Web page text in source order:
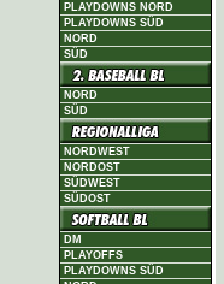
PLAYDOWNS NORD
PLAYDOWNS SÜD
NORD
SÜD
NORD
SÜD
NORDWEST
NORDOST
SÜDWEST
SÜDOST
DM
PLAYOFFS
PLAYDOWNS SÜD